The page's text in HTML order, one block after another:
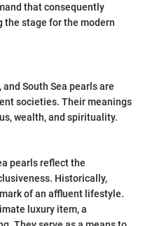
that consequently
the stage for the modern
South Sea pearls are
societies. Their meanings
wealth, and spirituality.
pearls reflect the
Historically,
of an affluent lifestyle.
luxury item, a